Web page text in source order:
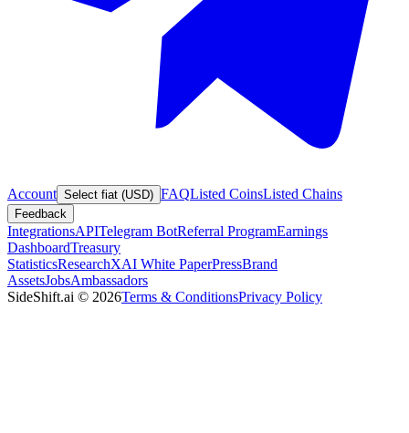
Account Select fiat (USD) FAQListed CoinsListed Chains
Feedback
IntegrationsAPITelegram BotReferral ProgramEarnings
DashboardTreasury
StatisticsResearchXAI White PaperPressBrand
AssetsJobsAmbassadors
SideShift.ai © 2026Terms & ConditionsPrivacy Policy